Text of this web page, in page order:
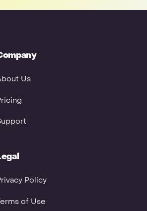
Us
Policy
of Use